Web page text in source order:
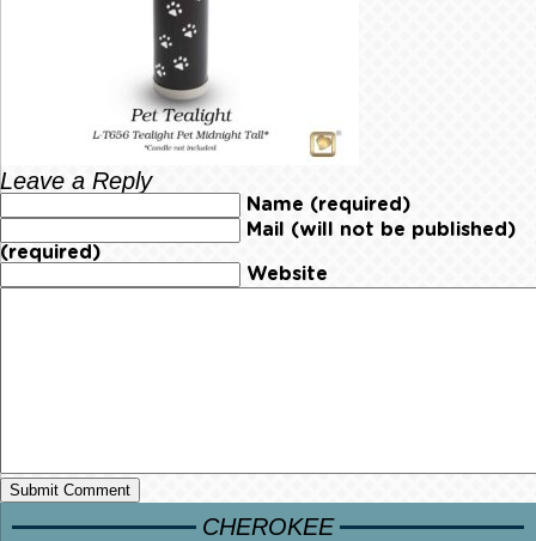
Leave a Reply
Name (required)
Mail (will not be published)
(required)
Website
CHEROKEE